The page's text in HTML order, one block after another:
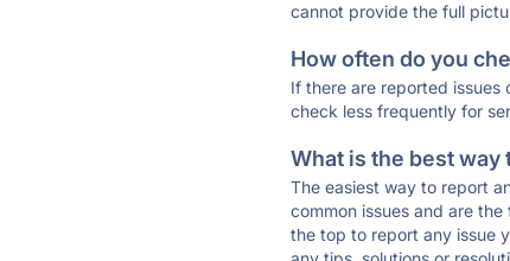
cannot provide the full
How often do you
If there are reported issues
check less frequently for
What is the best way
The easiest way to report
common issues and are
the top to report any issue